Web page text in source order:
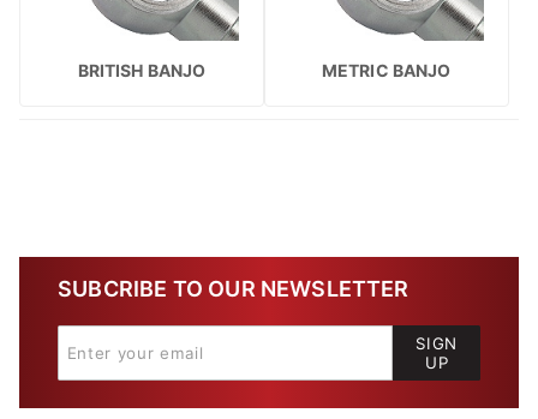
BRITISH BANJO METRIC BANJO
SUBCRIBE TO OUR NEWSLETTER
SIGN
UP